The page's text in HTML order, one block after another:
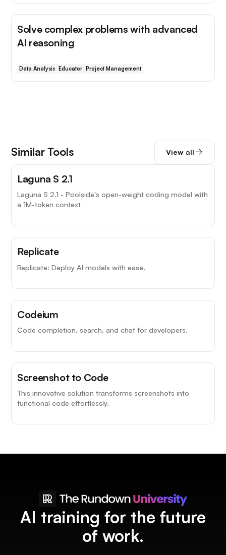
Solve complex problems with advanced
AI reasoning
Data Analysis Educator Project Management
Similar Tools View all
Laguna S 2.1
Laguna S 2.1 - Poolside's open-weight coding model with
a 1M-token context
Replicate
Replicate: Deploy AI models with ease.
Codeium
Code completion, search, and chat for developers.
Screenshot to Code
This innovative solution transforms screenshots into
functional code effortlessly.
AI training for the future
of work.